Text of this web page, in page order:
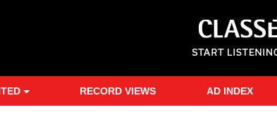
RECORD VIEWS AD INDEX